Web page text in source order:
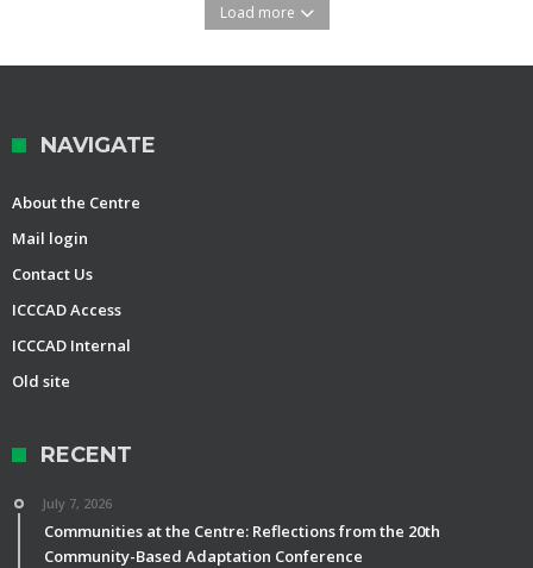
Load more
NAVIGATE
About the Centre
Mail login
Contact Us
ICCCAD Access
ICCCAD Internal
Old site
RECENT
July 7, 2026
Communities at the Centre: Reflections from the 20th
Community-Based Adaptation Conference